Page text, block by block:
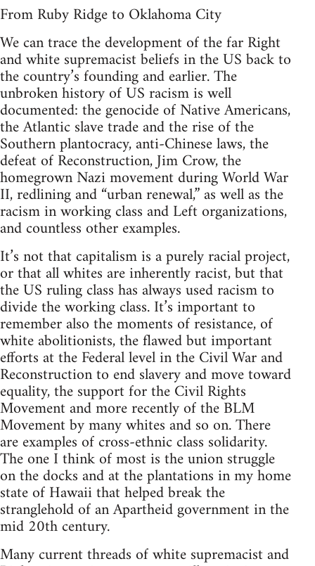
From Ruby Ridge to Oklahoma City
We can trace the development of the far Right
and white supremacist beliefs in the US back to
the country’s founding and earlier. The
unbroken history of US racism is well
documented: the genocide of Native Americans,
the Atlantic slave trade and the rise of the
Southern plantocracy, anti-Chinese laws, the
defeat of Reconstruction, Jim Crow, the
homegrown Nazi movement during World War
II, redlining and “urban renewal,” as well as the
racism in working class and Left organizations,
and countless other examples.
It’s not that capitalism is a purely racial project,
or that all whites are inherently racist, but that
the US ruling class has always used racism to
divide the working class. It’s important to
remember also the moments of resistance, of
white abolitionists, the flawed but important
efforts at the Federal level in the Civil War and
Reconstruction to end slavery and move toward
equality, the support for the Civil Rights
Movement and more recently of the BLM
Movement by many whites and so on. There
are examples of cross-ethnic class solidarity.
The one I think of most is the union struggle
on the docks and at the plantations in my home
state of Hawaii that helped break the
stranglehold of an Apartheid government in the
mid 20th century.
Many current threads of white supremacist and